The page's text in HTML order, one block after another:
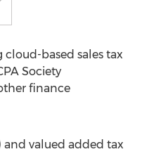
cloud-based sales tax
Society
finance
and valued added tax